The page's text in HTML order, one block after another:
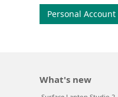
Personal Account
What's new